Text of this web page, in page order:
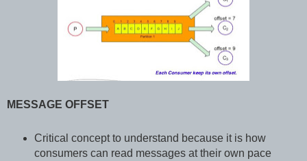
MESSAGE OFFSET
Critical concept to understand because it is how
consumers can read messages at their own pace